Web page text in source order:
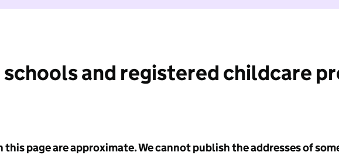
and registered childcare
page are approximate. We cannot publish the addresses of